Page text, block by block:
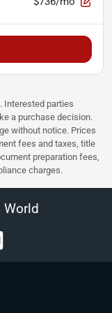
Interested parties
a purchase decision.
without notice. Prices
fees and taxes, title
preparation fees,
charges.
World